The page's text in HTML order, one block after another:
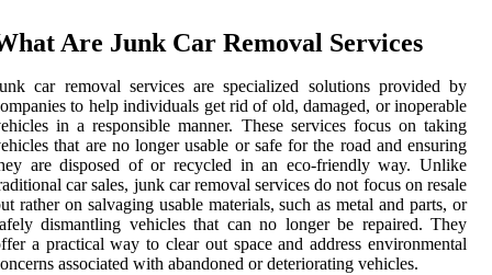
Are Junk Car Removal Services
car removal services are specialized solutions provided by
to help individuals get rid of old, damaged, or inoperable
in a responsible manner. These services focus on taking
that are no longer usable or safe for the road and ensuring
are disposed of or recycled in an eco-friendly way. Unlike
car sales, junk car removal services do not focus on resale
rather on salvaging usable materials, such as metal and parts, or
dismantling vehicles that can no longer be repaired. They
a practical way to clear out space and address environmental
associated with abandoned or deteriorating vehicles.